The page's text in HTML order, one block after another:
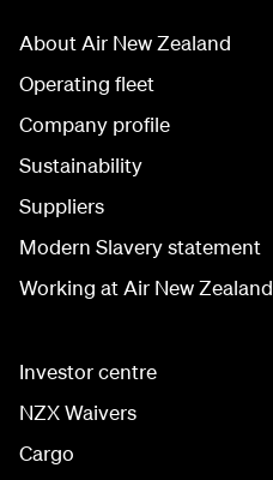
About Air New Zealand
Operating fleet
Company profile
Sustainability
Suppliers
Modern Slavery statement
Working at Air New Zealand
Investor centre
NZX Waivers
Cargo